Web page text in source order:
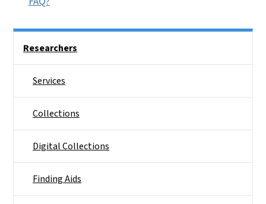
Researchers
Services
Collections
Digital Collections
Finding Aids